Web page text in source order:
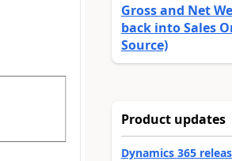
Gross and Net
back into Sales
Source)
Product updates
Dynamics 365